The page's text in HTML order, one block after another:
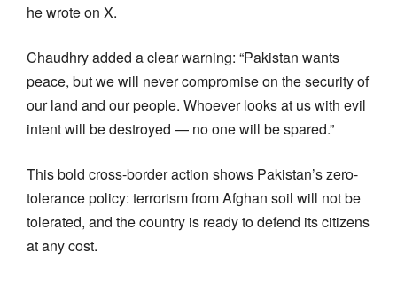
he wrote on X.
Chaudhry added a clear warning: “Pakistan wants
peace, but we will never compromise on the security of
our land and our people. Whoever looks at us with evil
intent will be destroyed — no one will be spared.”
This bold cross-border action shows Pakistan’s zero-
tolerance policy: terrorism from Afghan soil will not be
tolerated, and the country is ready to defend its citizens
at any cost.